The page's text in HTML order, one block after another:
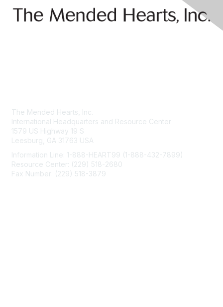
The Mended Hearts, Inc.
International Headquarters and Resource Center
1579 US Highway 19 S
Leesburg, GA 31763 USA
Information Line: 1-888-HEART99 (1-888-432-7899)
Resource Center: (229) 518-2680
Fax Number: (229) 518-3879